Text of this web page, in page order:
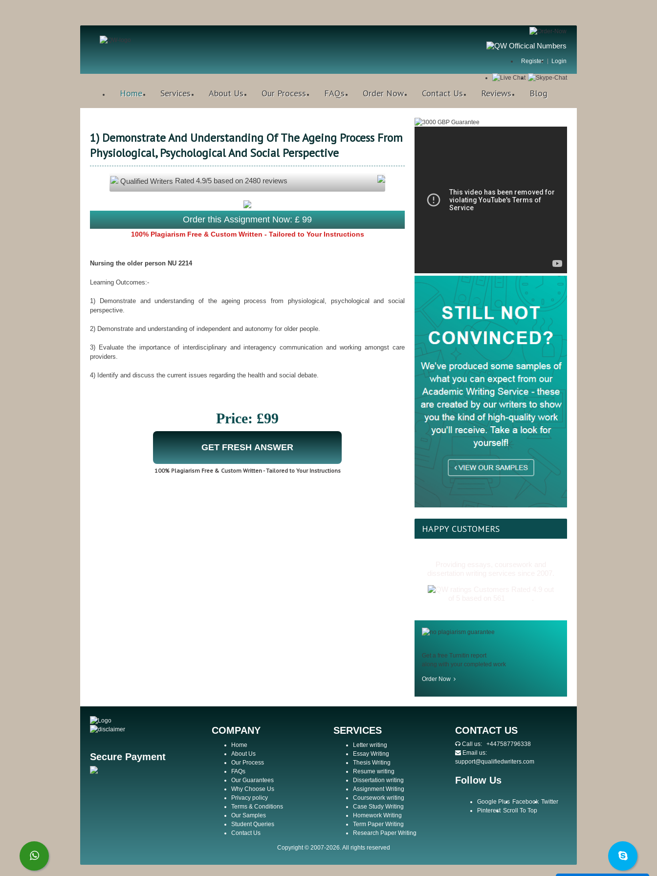
Register Login
Home Services About Us Our Process FAQs Order Now Contact Us Reviews Blog
1) Demonstrate And Understanding Of The Ageing Process From
Physiological, Psychological And Social Perspective
Qualified Writers Rated 4.9/5 based on 2480 reviews
Order this Assignment Now: £ 99
100% Plagiarism Free & Custom Written - Tailored to Your Instructions
Nursing the older person NU 2214
Learning Outcomes:-
1) Demonstrate and understanding of the ageing process from physiological, psychological and social
perspective.
2) Demonstrate and understanding of independent and autonomy for older people.
3) Evaluate the importance of interdisciplinary and interagency communication and working amongst care
providers.
4) Identify and discuss the current issues regarding the health and social debate.
Price: £99
GET FRESH ANSWER
100% Plagiarism Free & Custom Written - Tailored to Your Instructions
HAPPY CUSTOMERS
Get a free Turnitin report
along with your completed work
Order Now
Secure Payment
COMPANY
Home
About Us
Our Process
FAQs
Our Guarantees
Why Choose Us
Privacy policy
Terms & Conditions
Our Samples
Student Queries
Contact Us
SERVICES
Letter writing
Essay Writing
Thesis Writing
Resume writing
Dissertation writing
Assignment Writing
Coursework writing
Case Study Writing
Homework Writing
Term Paper Writing
Research Paper Writing
CONTACT US
Call us: +447587796338
Email us:
support@qualifiedwriters.com
Follow Us
Google Plus Facebook Twitter
Pinterest Scroll To Top
Copyright © 2007-2026. All rights reserved